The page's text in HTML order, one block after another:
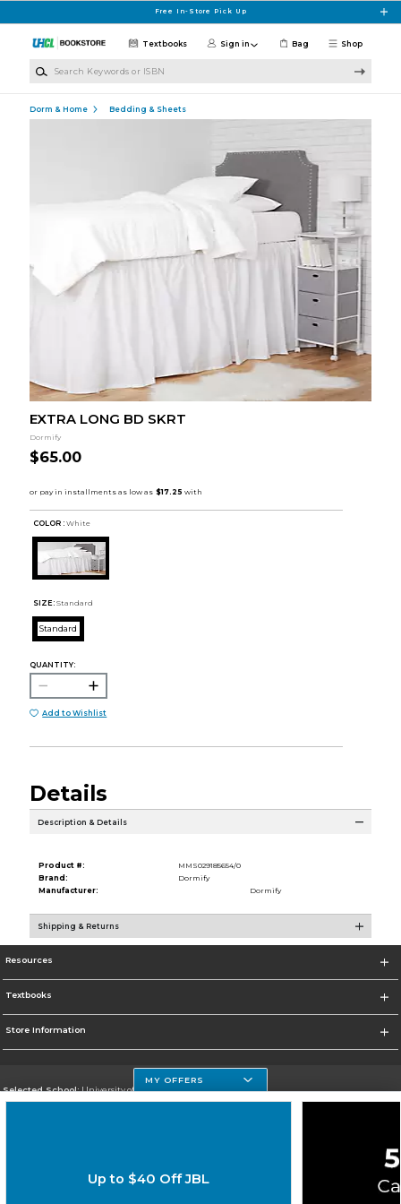
Free In-Store Pick Up
Shop
Textbooks Sign in Bag
Dorm & Home Bedding & Sheets
EXTRA LONG BD SKRT
Dormify
$65.00
COLOR : White
SIZE: Standard
Standard
QUANTITY:
Add to Wishlist
Details
Description & Details
Product #:
MMS029185654/0
Brand:
Dormify
Manufacturer:
Dormify
Shipping & Returns
Resources
Textbooks
Store Information
Selected School:University of Houston Clear Lake Campus
MY OFFERS
Up to $40 Off JBL